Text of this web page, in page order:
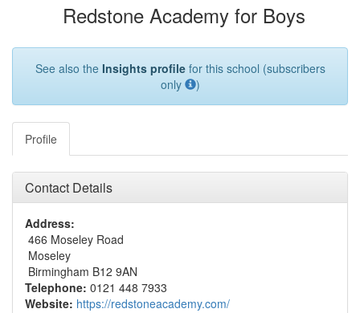
Redstone Academy for Boys
See also the Insights profilefor this school (subscribers
only
)
Profile
Contact Details
Address:
466 Moseley Road
Moseley
Birmingham B12 9AN
Telephone: 0121 448 7933
Website: https://redstoneacademy.com/